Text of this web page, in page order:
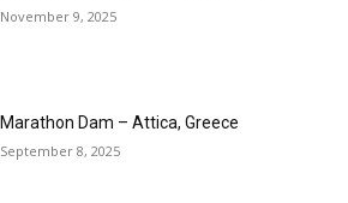
November 9, 2025
Marathon Dam – Attica, Greece
September 8, 2025